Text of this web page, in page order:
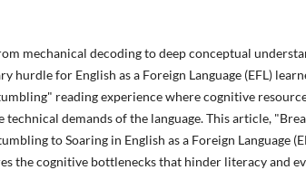
mechanical decoding to deep conceptual
hurdle for English as a Foreign Language (EFL)
reading experience where cognitive
technical demands of the language. This article,
to Soaring in English as a Foreign Language
the cognitive bottlenecks that hinder literacy and